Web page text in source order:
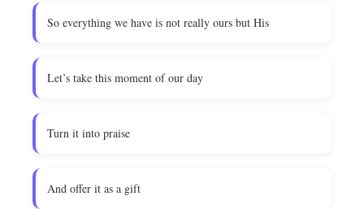
So everything we have is not really ours but His
Let’s take this moment of our day
Turn it into praise
And offer it as a gift